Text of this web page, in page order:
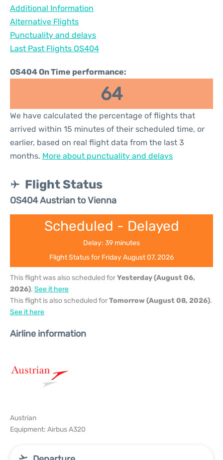
Additional Information
Alternative Flights
Punctuality and delays
Last Past Flights OS404
OS404 On Time performance:
64
We have calculated the percentage of flights that
arrived within 15 minutes of their scheduled time, or
earlier, based on real flight data from the last 3
months. More about punctuality and delays
Flight Status
OS404 Austrian to Vienna
Scheduled - Delayed
Delay: 39 minutes
Flight Status for Friday August 07, 2026
This flight was also scheduled forYesterday (August 06,
2026). See it here
This flight is also scheduled forTomorrow (August 08, 2026).
See it here
Airline information
Austrian
Equipment: Airbus A320